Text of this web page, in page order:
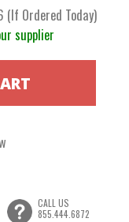
Ordered Today)
supplier
CALL US
855.444.6872